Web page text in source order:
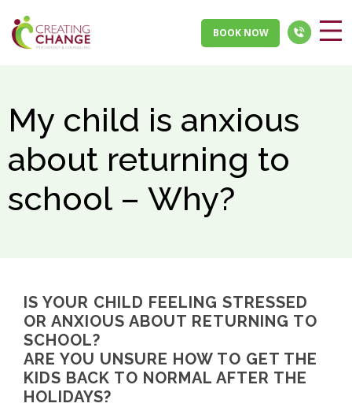
BOOK NOW
My child is anxious
about returning to
school – Why?
IS YOUR CHILD FEELING STRESSED
OR ANXIOUS ABOUT RETURNING TO
SCHOOL?
ARE YOU UNSURE HOW TO GET THE
KIDS BACK TO NORMAL AFTER THE
HOLIDAYS?